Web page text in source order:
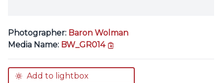
Photographer: Baron Wolman
Media Name: BW_GR014
Add to lightbox